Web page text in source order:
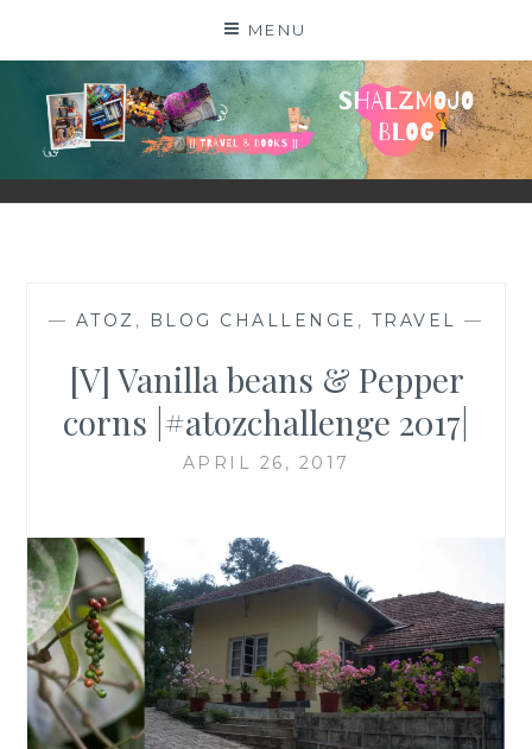
MENU
SHALZMOJO
| TRAVEL & BOOKS |
— ATOZ , BLOG CHALLENGE , TRAVEL —
[V] Vanilla beans & Pepper
corns |#atozchallenge 2017|
APRIL 26, 2017